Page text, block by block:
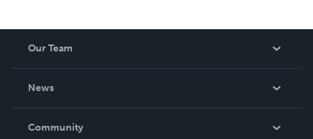
Our Team
News
In The News
Community